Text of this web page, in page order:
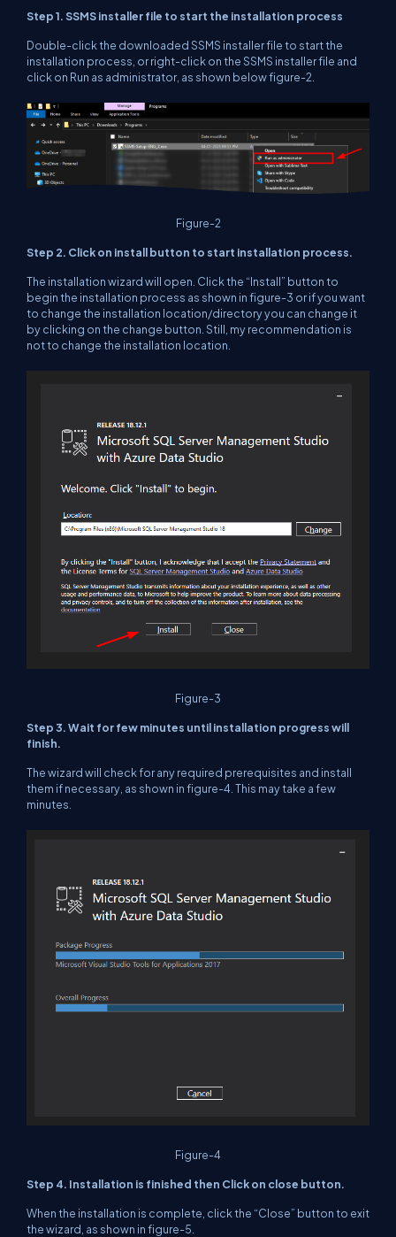
Step 1. SSMS installer file to start the installation process
Double-click the downloaded SSMS installer file to start the
installation process, or right-click on the SSMS installer file and
click on Run as administrator, as shown below figure-2.
Figure-2
Step 2. Click on install button to start installation process.
The installation wizard will open. Click the “Install” button to
begin the installation process as shown in figure-3 or if you want
to change the installation location/directory you can change it
by clicking on the change button. Still, my recommendation is
not to change the installation location.
Figure-3
Step 3. Wait for few minutes until installation progress will
finish.
The wizard will check for any required prerequisites and install
them if necessary, as shown in figure-4. This may take a few
minutes.
Figure-4
Step 4. Installation is finished then Click on close button.
When the installation is complete, click the “Close” button to exit
the wizard, as shown in figure-5.